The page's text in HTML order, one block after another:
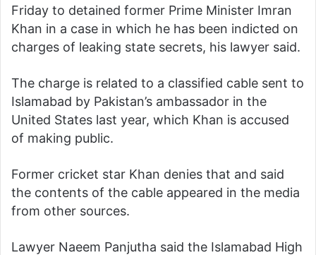
Friday to detained former Prime Minister Imran
Khan in a case in which he has been indicted on
charges of leaking state secrets, his lawyer said.
The charge is related to a classified cable sent to
Islamabad by Pakistan’s ambassador in the
United States last year, which Khan is accused
of making public.
Former cricket star Khan denies that and said
the contents of the cable appeared in the media
from other sources.
Lawyer Naeem Panjutha said the Islamabad High